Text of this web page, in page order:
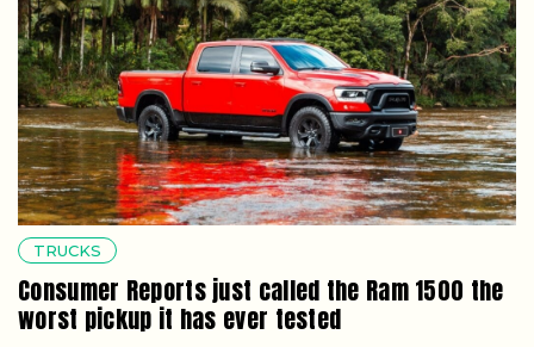
TRUCKS
Consumer Reports just called the Ram 1500 the
worst pickup it has ever tested